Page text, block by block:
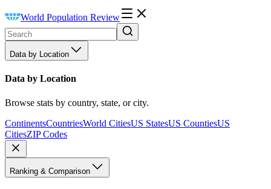
World Population Review
Data by Location
Data by Location
Browse stats by country, state, or city.
ContinentsCountriesWorld CitiesUS StatesUS CountiesUS
CitiesZIP Codes
Ranking & Comparison